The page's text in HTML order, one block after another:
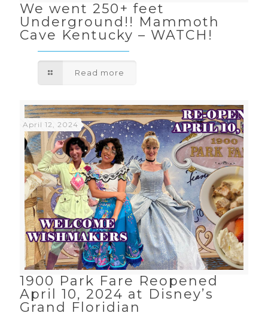
We went 250+ feet
Underground!! Mammoth
Cave Kentucky – WATCH!
Read more
April 12, 2024
1900 Park Fare Reopened
April 10, 2024 at Disney’s
Grand Floridian